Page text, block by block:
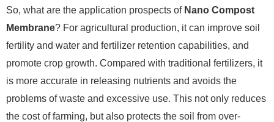
So, what are the application prospects of Nano Compost
Membrane? For agricultural production, it can improve soil
fertility and water and fertilizer retention capabilities, and
promote crop growth. Compared with traditional fertilizers, it
is more accurate in releasing nutrients and avoids the
problems of waste and excessive use. This not only reduces
the cost of farming, but also protects the soil from over-